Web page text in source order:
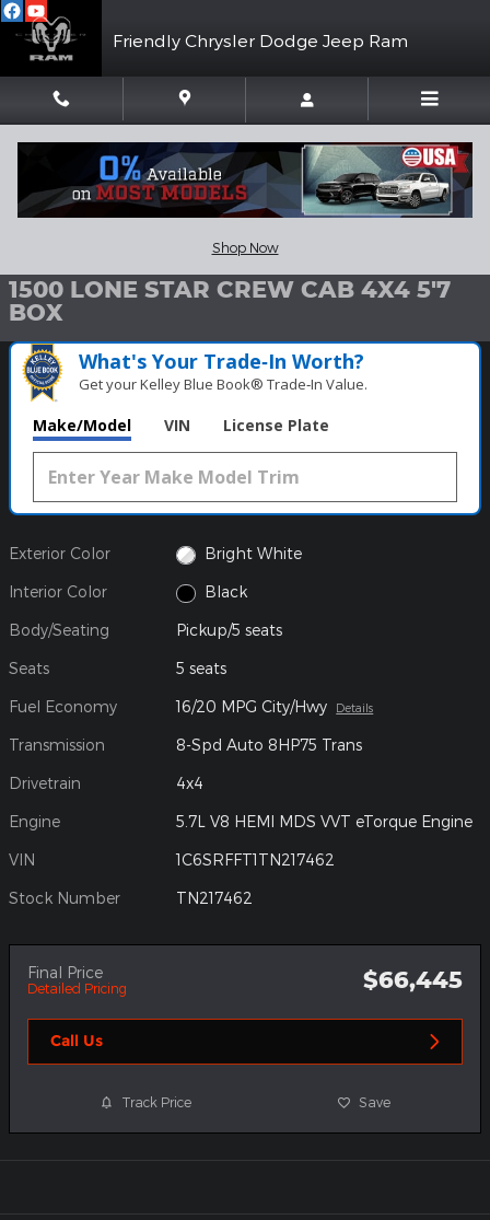
Skip to main content
Friendly Chrysler Dodge Jeep Ram
Shop Now
New 2026 Ram 1500 LONE STAR CREW CAB 4X4 5'7 BOX
1 of 53 Photos Video
1500 LONE STAR CREW CAB 4X4 5'7
BOX
What's Your Trade‑In Worth?
Get your Kelley Blue Book® Trade‑In Value.
Make/Model VIN License Plate
Exterior Color Bright White
Interior Color Black
Body/Seating Pickup/5 seats
Seats 5 seats
Fuel Economy 16/20 MPG City/Hwy Details
Transmission 8-Spd Auto 8HP75 Trans
Drivetrain 4x4
Engine 5.7L V8 HEMI MDS VVT eTorque Engine
VIN 1C6SRFFT1TN217462
Stock Number TN217462
Final Price
Detailed Pricing $66,445
Call Us
Track Price Save